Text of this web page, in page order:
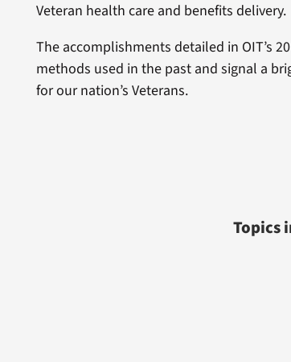
Veteran health care and benefits delivery.
The accomplishments detailed in OIT’s
methods used in the past and signal a
for our nation’s Veterans.
Topics